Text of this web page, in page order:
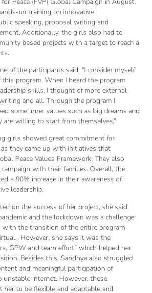
on training on innovative
speaking, proposal writing and
Additionally, the girls also had to
based projects with a target to reach a
of the participants said, “I consider myself
program. When I heard the program
skills, I thought of more external
and all. Through the program I
some inner values such as big dreams and
are willing to start from themselves.”
girls showed great commitment for
as they came up with initiatives that
Peace Values Framework. They also
with their families. Overall, the
a 90% increase in their awareness of
leadership.
on the success of her project, she said
and the lockdown was a challenge
with the transition of the entire program
However, she says it was the
GPW and team effort” which helped her
Besides this, Sandhya also struggled
and meaningful participation of
unstable internet. However, these
her to be flexible and adaptable and